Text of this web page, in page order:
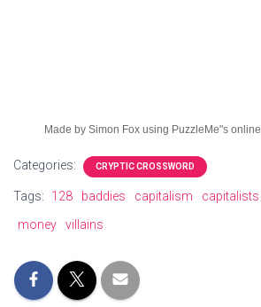
Made by Simon Fox using PuzzleMe"s online
Categories: CRYPTIC CROSSWORD
Tags: 128 baddies capitalism capitalists
money
villains